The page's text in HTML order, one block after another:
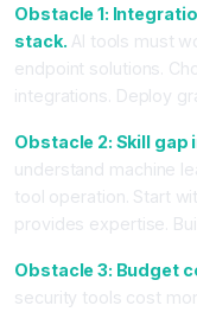
Obstacle 1:
stack. AI tools must
endpoint solutions.
integrations. Deploy
Obstacle 2: Skill gap
understand machine
tool operation. Start
provides expertise.
Obstacle 3: Budget
security tools cost